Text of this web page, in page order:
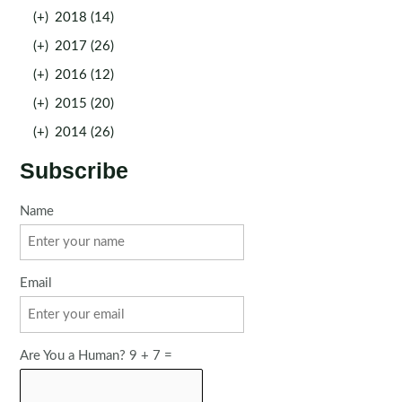
(+) 2018 (14)
(+) 2017 (26)
(+) 2016 (12)
(+) 2015 (20)
(+) 2014 (26)
Subscribe
Name
Email
Are You a Human? 9 + 7 =